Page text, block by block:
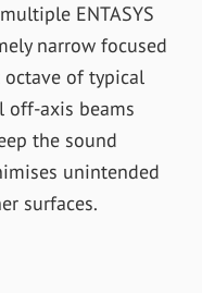
ENTASYS
narrow focused
of typical
off-axis beams
the sound
unintended
surfaces.